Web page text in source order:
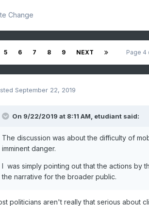
Change
5 6 7 8 9 NEXT Page 4
September 22, 2019
On 9/22/2019 at 8:11 AM, etudiantsaid:
The discussion was about the difficulty of
imminent danger.
I was simply pointing out that the actions by
the narrative for the broader public.
politicians aren't really that serious about